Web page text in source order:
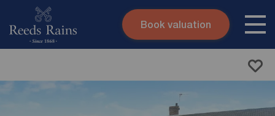
Skip to content
Book valuation